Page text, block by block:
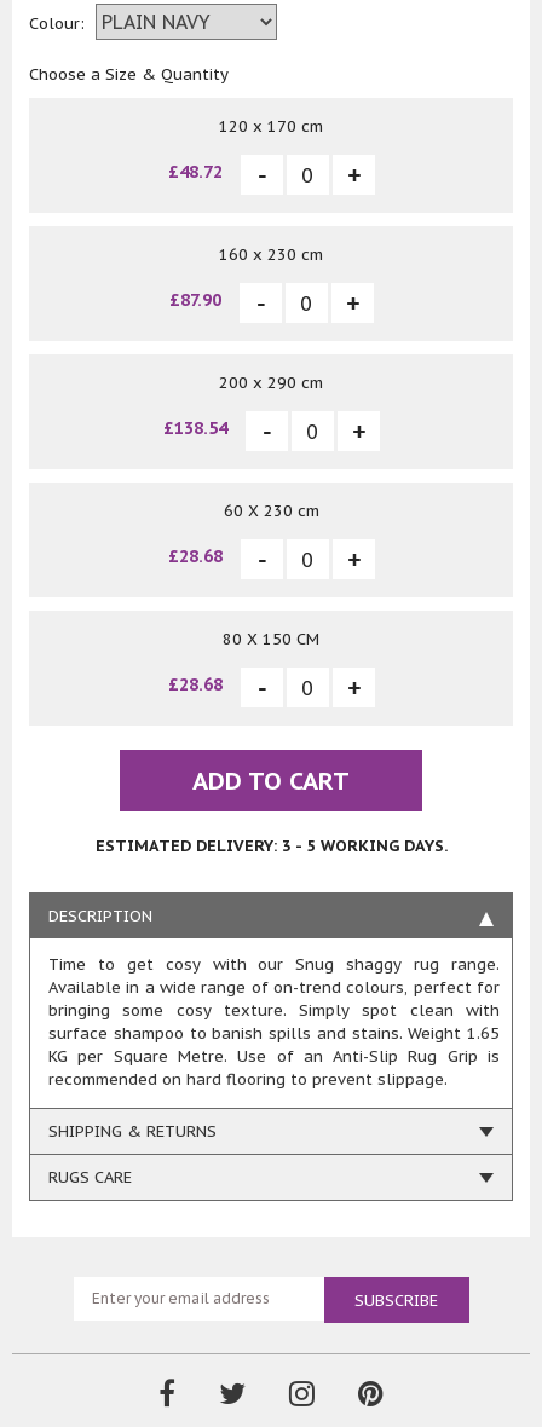
Colour:
Choose a Size & Quantity
120 x 170 cm
£48.72
160 x 230 cm
£87.90
200 x 290 cm
£138.54
60 X 230 cm
£28.68
80 X 150 CM
£28.68
ADD TO CART
ESTIMATED DELIVERY: 3 - 5 WORKING DAYS.
DESCRIPTION
Time to get cosy with our Snug shaggy rug range.
Available in a wide range of on-trend colours, perfect for
bringing some cosy texture. Simply spot clean with
surface shampoo to banish spills and stains. Weight 1.65
KG per Square Metre. Use of an Anti-Slip Rug Grip is
recommended on hard flooring to prevent slippage.
SHIPPING & RETURNS
RUGS CARE